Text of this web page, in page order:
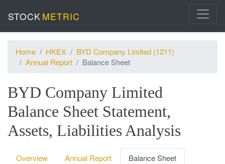
STOCK METRIC
Home HKEX
BYD Company Limited (1211)
Annual Report
Balance Sheet
BYD Company Limited
Balance Sheet Statement,
Assets, Liabilities Analysis
Overview Annual Report
Balance Sheet